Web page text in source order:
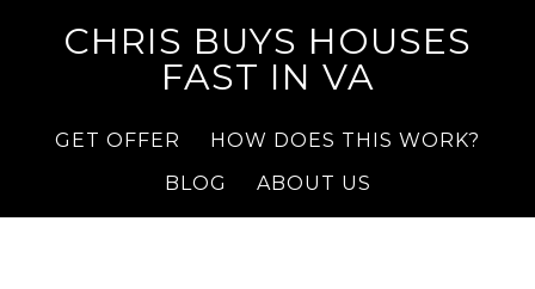
CHRIS BUYS HOUSES
FAST IN VA
GET OFFER
HOW DOES THIS WORK?
BLOG
ABOUT US